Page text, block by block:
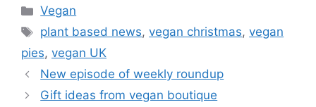
Categories
Vegan
Tags
plant based news,vegan christmas,vegan
pies, vegan UK
New episode of weekly roundup
Gift ideas from vegan boutique